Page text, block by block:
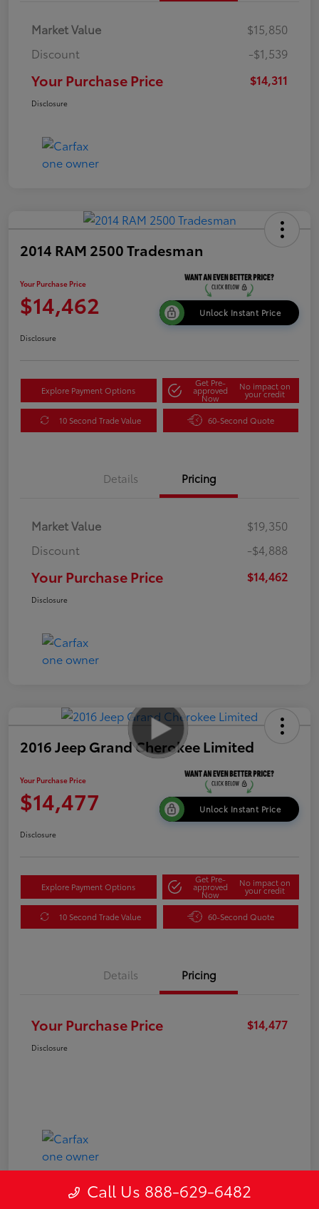
Market Value
$15,850
Discount
-$1,539
Your Purchase Price $14,311
Disclosure
2014 RAM 2500 Tradesman
Your Purchase Price
$14,462 Unlock Instant Price
Disclosure
Explore Payment Options
Get Pre-
approved
Now
No impact on
your credit
10 Second Trade Value 60-Second Quote
Details Pricing
Market Value
$19,350
Discount
-$4,888
Your Purchase Price $14,462
Disclosure
2016 Jeep Grand Cherokee Limited
Your Purchase Price
$14,477 Unlock Instant Price
Disclosure
Explore Payment Options
Get Pre-
approved
Now
No impact on
your credit
10 Second Trade Value 60-Second Quote
Details Pricing
Your Purchase Price $14,477
Disclosure
Call Us 888-629-6482